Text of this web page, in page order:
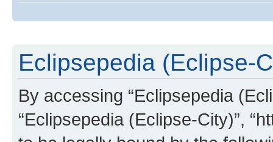
Eclipsepedia (Eclipse-
By accessing “Eclipsepedia
“Eclipsepedia (Eclipse-City)”,